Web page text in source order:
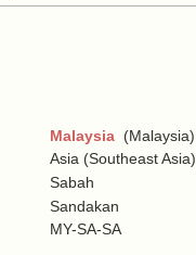
Malaysia (Malaysia)
Asia (Southeast Asia)
Sabah
Sandakan
MY-SA-SA